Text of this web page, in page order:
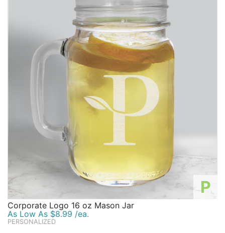
P
Corporate Logo 16 oz Mason Jar
As Low As $8.99 /ea.
PERSONALIZED